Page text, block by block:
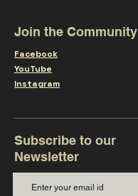
Join the Community
Facebook
YouTube
Instagram
Subscribe to our
Newsletter